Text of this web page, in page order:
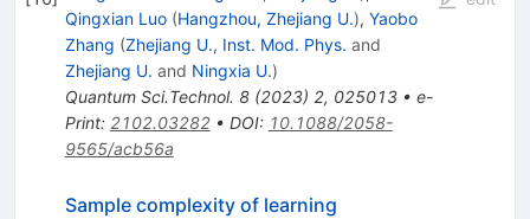
Qingxian Luo (Hangzhou, Zhejiang U.), Yaobo
Zhang (Zhejiang U., Inst. Mod. Phys. and
Zhejiang U. and Ningxia U.)
Quantum Sci.Technol. 8(2023) 2, 025013• e-
Print: 2102.03282• DOI: 10.1088/2058-
9565/acb56a
Sample complexity of learning